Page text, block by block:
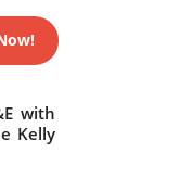
with
Kelly